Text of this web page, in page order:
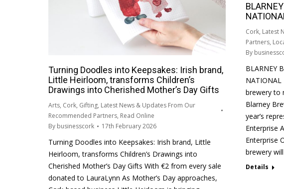
Cork, Latest
Partners,
By
BLARNEY
NATIONAL
brewery to
Blarney
year’s
Enterprise
Enterprise
brewery
Details
Turning Doodles into Keepsakes: Irish brand,
Little Heirloom, transforms Children’s
Drawings into Cherished Mother’s Day Gifts
Arts, Cork, Gifting, Latest News & Updates From Our
Recommended Partners, Read Online
By businesscork 17th February 2026
Turning Doodles into Keepsakes: Irish brand, Little
Heirloom, transforms Children’s Drawings into
Cherished Mother’s Day Gifts With €2 from every sale
donated to LauraLynn As Mother’s Day approaches,